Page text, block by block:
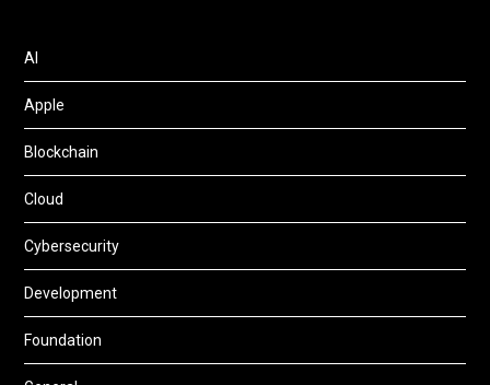
AI
Apple
Blockchain
Cloud
Cybersecurity
Development
Foundation